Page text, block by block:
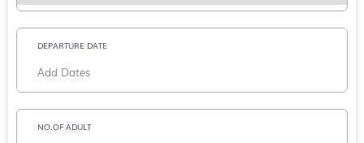
DEPARTURE DATE
NO.OF ADULT